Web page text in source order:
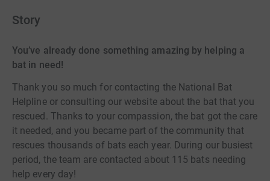
Story
You’ve already done something amazing by helping a
bat in need!
Thank you so much for contacting the National Bat
Helpline or consulting our website about the bat that you
rescued. Thanks to your compassion, the bat got the care
it needed, and you became part of the community that
rescues thousands of bats each year. During our busiest
period, the team are contacted about 115 bats needing
help every day!